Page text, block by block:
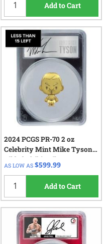
Add to Cart
2024 PCGS PR-70 2 oz
Celebrity Mint Mike Tyson
Gilded Chibi - Silver
Autographed Label
AS LOW AS $599.99
Add to Cart